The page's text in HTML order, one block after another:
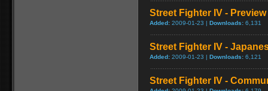
Street Fighter IV - Preview
Added: 2009-01-23 | Downloads: 6,131
Street Fighter IV -
Added: 2009-01-23 | Downloads: 6,121
Street Fighter IV -